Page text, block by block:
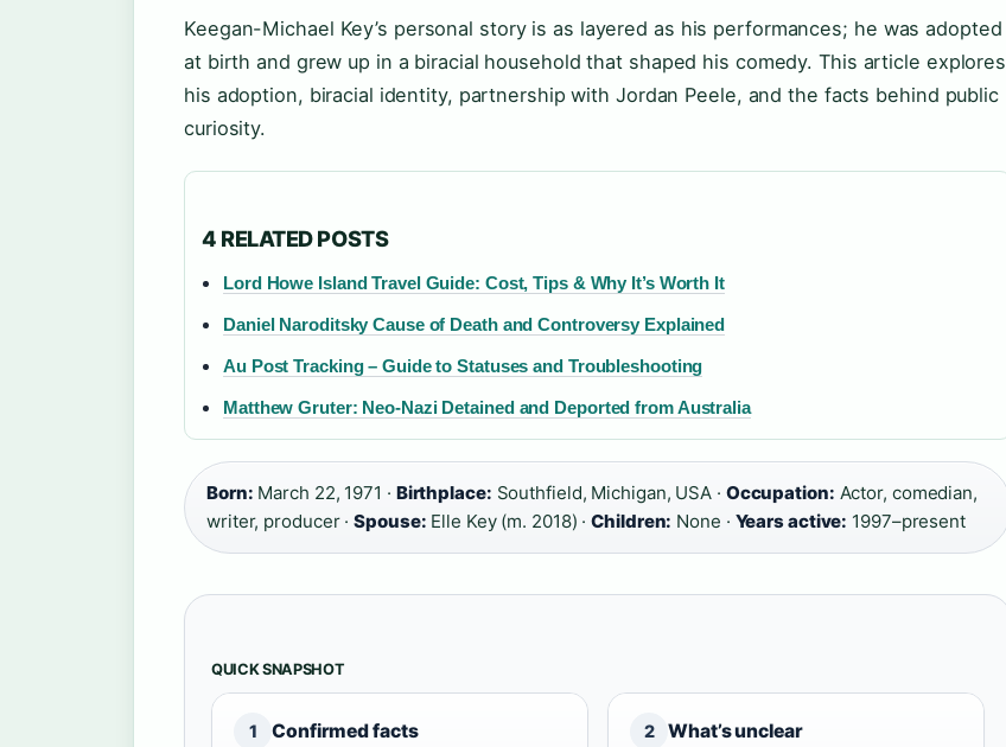
Keegan-Michael Key’s personal story is as layered as his performances; he was adopted
at birth and grew up in a biracial household that shaped his comedy. This article explores
his adoption, biracial identity, partnership with Jordan Peele, and the facts behind public
curiosity.
4 RELATED POSTS
Lord Howe Island Travel Guide: Cost, Tips & Why It’s Worth It
Daniel Naroditsky Cause of Death and Controversy Explained
Au Post Tracking – Guide to Statuses and Troubleshooting
Matthew Gruter: Neo-Nazi Detained and Deported from Australia
Born: March 22, 1971 · Birthplace: Southfield, Michigan, USA · Occupation: Actor, comedian,
writer, producer ·Spouse: Elle Key (m. 2018) ·Children: None · Years active: 1997–present
QUICK SNAPSHOT
1 Confirmed facts 2 What’s unclear